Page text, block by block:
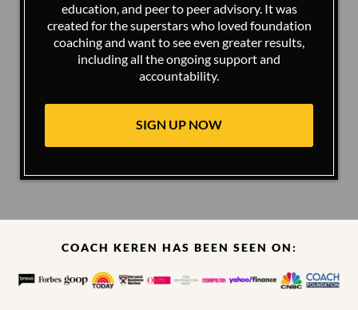
education, and peer to peer advisory. It was
created for the superstars who loved foundation
coaching and want to see even greater results,
including all the ongoing support and
accountability.
SIGN UP NOW
COACH KEREN HAS BEEN SEEN ON: